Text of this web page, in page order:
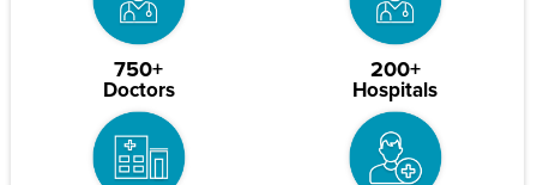
750+
Doctors
200+
Hospitals